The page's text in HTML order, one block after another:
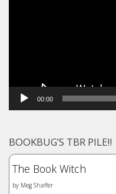
00:00
BOOKBUG’S TBR PILE!!
The Book Witch
by Meg Shaffer